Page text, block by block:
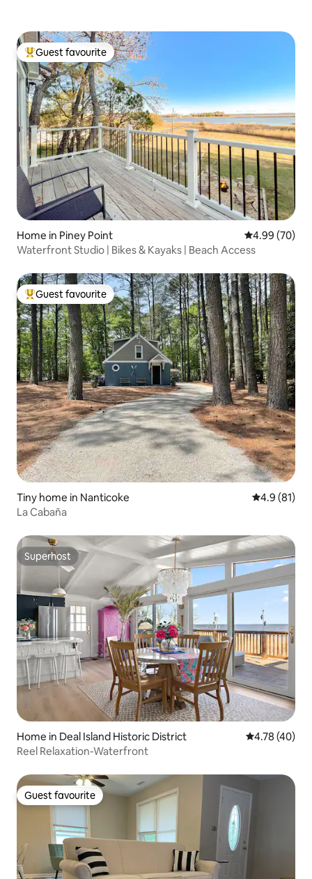
Top guest favourite
Guest favourite
Home in Piney Point 4.99 out of 5
4.99 (70)
Waterfront Studio | Bikes & Kayaks | Beach Access
Top guest favourite
Guest favourite
Tiny home in Nanticoke 4.9 out of 5
4.9 (81)
La Cabaña
Superhost
Superhost
Home in Deal Island Historic District 4.78 out of 5
4.78 (40)
Reel Relaxation-Waterfront
Guest favourite
Guest favourite